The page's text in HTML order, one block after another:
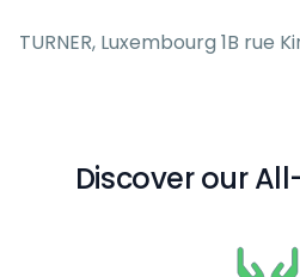
TURNER, Luxembourg 1B rue
Discover our